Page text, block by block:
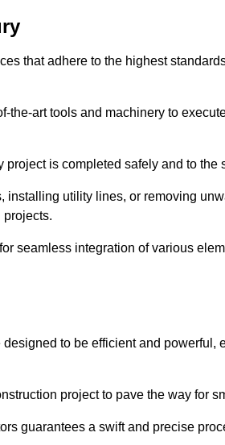
that adhere to the highest
art tools and machinery to
is completed safely and to the
installing utility lines, or removing
projects.
seamless integration of various
to be efficient and powerful,
project to pave the way for
guarantees a swift and precise